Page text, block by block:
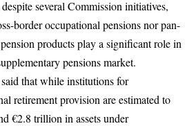
several Commission initiatives,
border occupational pensions nor pan-
products play a significant role in
pensions market.
that while institutions for
retirement provision are estimated to
€2.8 trillion in assets under